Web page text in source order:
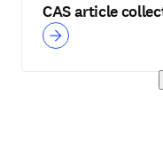
CAS article